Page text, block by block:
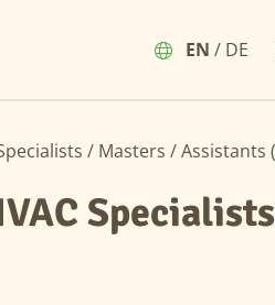
EN / DE
Specialists